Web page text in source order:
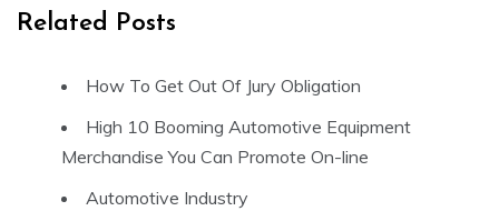
Related Posts
How To Get Out Of Jury Obligation
High 10 Booming Automotive Equipment
Merchandise You Can Promote On-line
Automotive Industry